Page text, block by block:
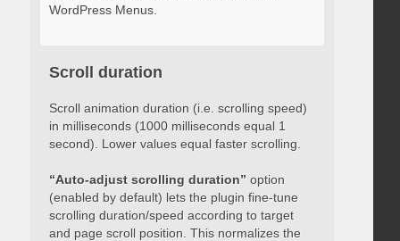
WordPress Menus.
Scroll duration
Scroll animation duration (i.e. scrolling speed)
in milliseconds (1000 milliseconds equal 1
second). Lower values equal faster scrolling.
“Auto-adjust scrolling duration” option
(enabled by default) lets the plugin fine-tune
scrolling duration/speed according to target
and page scroll position. This normalizes the